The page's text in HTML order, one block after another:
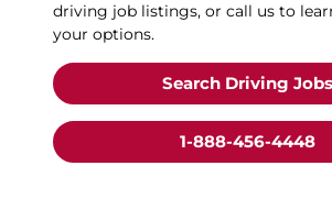
driving job listings, or call us to
your options.
Search Driving Jobs
1-888-456-4448